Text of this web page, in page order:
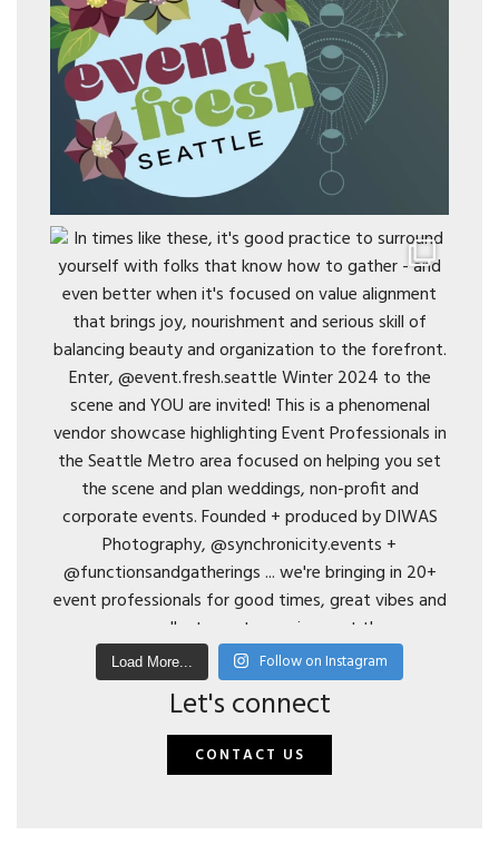
Load More... Follow on Instagram
Let's connect
CONTACT US